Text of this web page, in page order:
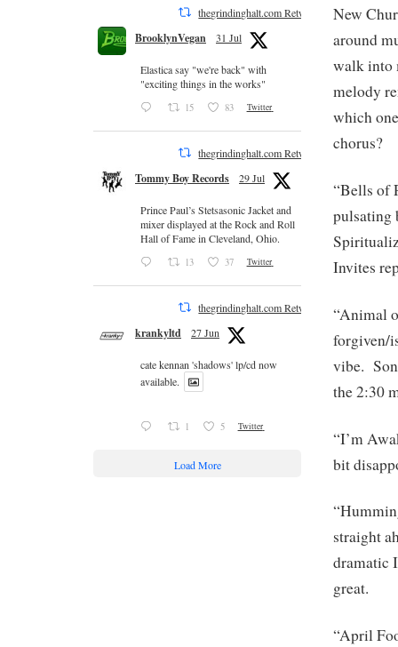
New
around
walk into
melody
which
chorus?
“Bells of
pulsating
Invites
“Animal
forgiven/
vibe.
the 2:30
“I’m
bit
straight
dramatic
great.
“April
thegrindinghalt.com Retweeted
BrooklynVegan 31 Jul
Elastica say "we're back" with
"exciting things in the works"
15 83 Twitter
thegrindinghalt.com Retweeted
Tommy Boy Records 29 Jul
Prince Paul’s Stetsasonic Jacket and
mixer displayed at the Rock and Roll
Hall of Fame in Cleveland, Ohio.
13 37 Twitter
thegrindinghalt.com Retweeted
krankyltd 27 Jun
cate kennan 'shadows' lp/cd now
available.
1 5 Twitter
Load More